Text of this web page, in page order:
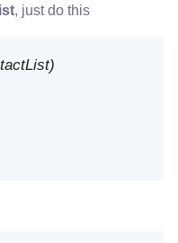
, just do this